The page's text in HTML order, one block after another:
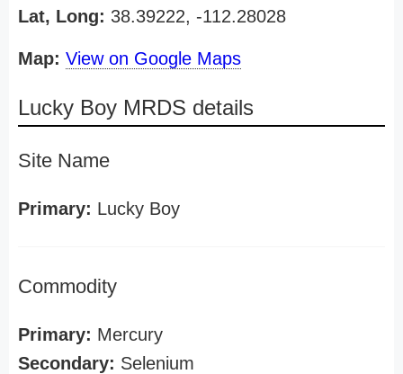
Lat, Long: 38.39222, -112.28028
Map: View on Google Maps
Lucky Boy MRDS details
Site Name
Primary: Lucky Boy
Commodity
Primary: Mercury
Secondary: Selenium